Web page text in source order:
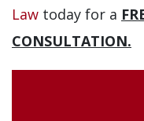
Law today for a
CONSULTATION.